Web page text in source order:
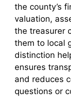
the county’s
valuation,
the treasurer
them to local
distinction
ensures
and reduces
questions or